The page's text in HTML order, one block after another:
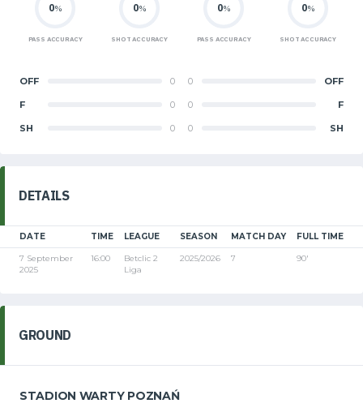
0%
PASS ACCURACY
0%
SHOT ACCURACY
OFF 0
F 0
SH 0
0%
PASS ACCURACY
0%
SHOT ACCURACY
0 OFF
0 F
0 SH
DETAILS
DATE TIME LEAGUE SEASON MATCH DAY FULL TIME
7 September
2025
16:00
Betclic 2
Liga
2025/2026 7 90'
GROUND
STADION WARTY POZNAŃ